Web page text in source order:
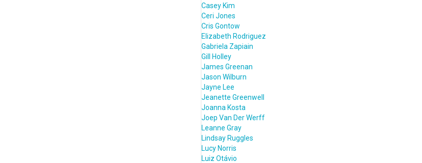
Casey Kim
Ceri Jones
Cris Gontow
Elizabeth Rodriguez
Gabriela Zapiain
Gill Holley
James Greenan
Jason Wilburn
Jayne Lee
Jeanette Greenwell
Joanna Kosta
Joep Van Der Werff
Leanne Gray
Lindsay Ruggles
Lucy Norris
Luiz Otávio